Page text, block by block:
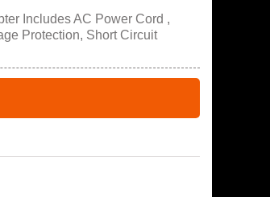
Includes AC Power Cord ,
Protection, Short Circuit